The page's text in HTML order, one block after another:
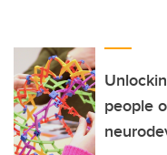
people